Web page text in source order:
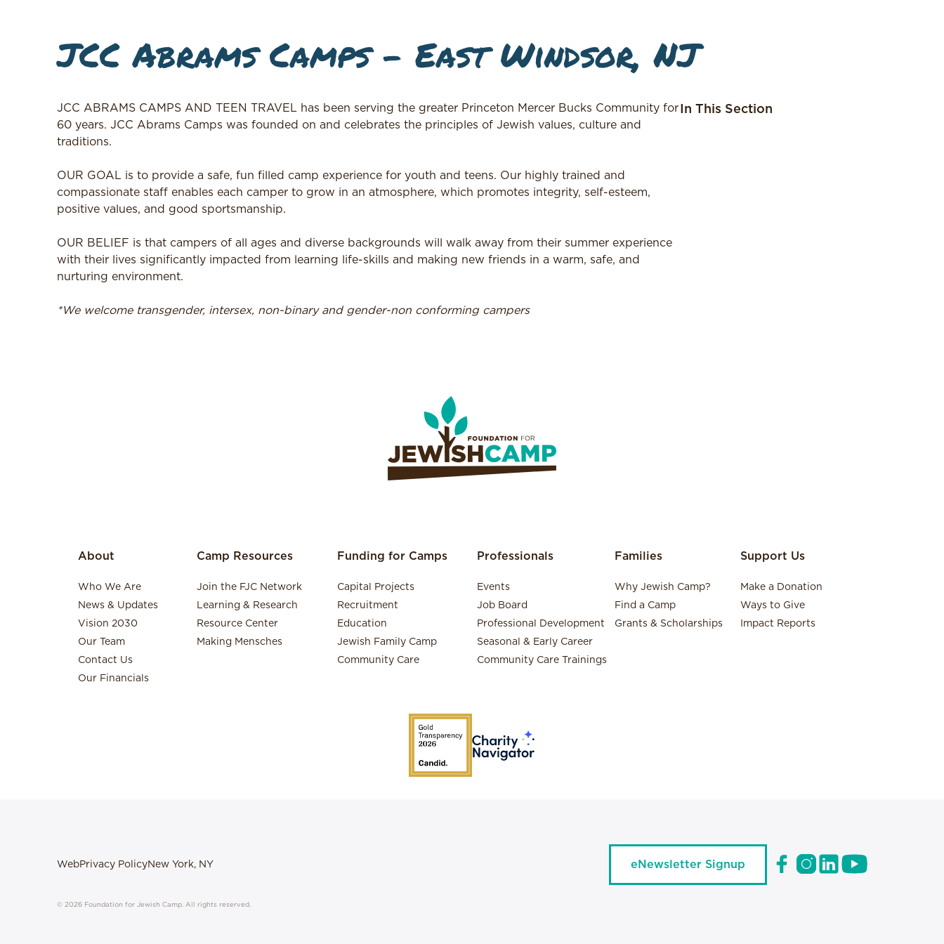
JCC Abrams Camps – East Windsor, NJ
JCC ABRAMS CAMPS AND TEEN TRAVEL has been serving the greater Princeton Mercer Bucks Community for
60 years. JCC Abrams Camps was founded on and celebrates the principles of Jewish values, culture and
traditions.
OUR GOAL is to provide a safe, fun filled camp experience for youth and teens. Our highly trained and
compassionate staff enables each camper to grow in an atmosphere, which promotes integrity, self-esteem,
positive values, and good sportsmanship.
OUR BELIEF is that campers of all ages and diverse backgrounds will walk away from their summer experience
with their lives significantly impacted from learning life-skills and making new friends in a warm, safe, and
nurturing environment.
*We welcome transgender, intersex, non-binary and gender-non conforming campers
In This Section
About
Who We Are
News & Updates
Vision 2030
Our Team
Contact Us
Our Financials
Camp Resources
Join the FJC Network
Learning & Research
Resource Center
Making Mensches
Funding for Camps
Capital Projects
Recruitment
Education
Jewish Family Camp
Community Care
Professionals
Events
Job Board
Professional Development
Seasonal & Early Career
Community Care Trainings
Families
Why Jewish Camp?
Find a Camp
Grants & Scholarships
Support Us
Make a Donation
Ways to Give
Impact Reports
WebPrivacy PolicyNew York, NY eNewsletter Signup
© 2026 Foundation for Jewish Camp. All rights reserved.